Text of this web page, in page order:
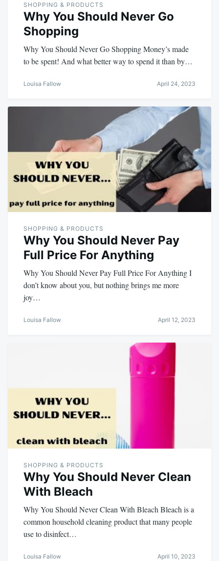
SHOPPING & PRODUCTS
Why You Should Never Go
Shopping
Why You Should Never Go Shopping Money’s made
to be spent! And what better way to spend it than by…
Louisa Fallow April 24, 2023
SHOPPING & PRODUCTS
Why You Should Never Pay
Full Price For Anything
Why You Should Never Pay Full Price For Anything I
don’t know about you, but nothing brings me more
joy…
Louisa Fallow April 12, 2023
SHOPPING & PRODUCTS
Why You Should Never Clean
With Bleach
Why You Should Never Clean With Bleach Bleach is a
common household cleaning product that many people
use to disinfect…
Louisa Fallow April 10, 2023